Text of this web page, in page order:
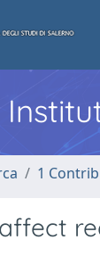
1